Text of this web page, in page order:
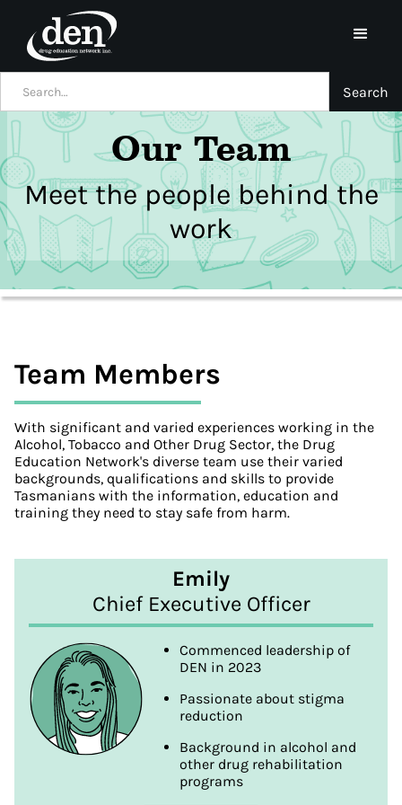
Our Team
Meet the people behind the
work
Team Members
With significant and varied experiences working in the
Alcohol, Tobacco and Other Drug Sector, the Drug
Education Network's diverse team use their varied
backgrounds, qualifications and skills to provide
Tasmanians with the information, education and
training they need to stay safe from harm.
Emily
Chief Executive Officer
Commenced leadership of
DEN in 2023
Passionate about stigma
reduction
Background in alcohol and
other drug rehabilitation
programs